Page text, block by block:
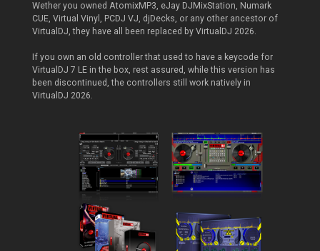
Wether you owned AtomixMP3, eJay DJMixStation, Numark
CUE, Virtual Vinyl, PCDJ VJ, djDecks, or any other ancestor of
VirtualDJ, they have all been replaced by VirtualDJ 2026.
If you own an old controller that used to have a keycode for
VirtualDJ 7 LE in the box, rest assured, while this version has
been discontinued, the controllers still work natively in
VirtualDJ 2026.